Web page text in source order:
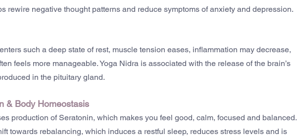
rewire negative thought patterns and reduce symptoms of anxiety and depression.
such a deep state of rest, muscle tension eases, inflammation may decrease,
feels more manageable. Yoga Nidra is associated with the release of the brain’s
in the pituitary gland.
& Body Homeostasis
production of Seratonin, which makes you feel good, calm, focused and balanced.
towards rebalancing, which induces a restful sleep, reduces stress levels and is